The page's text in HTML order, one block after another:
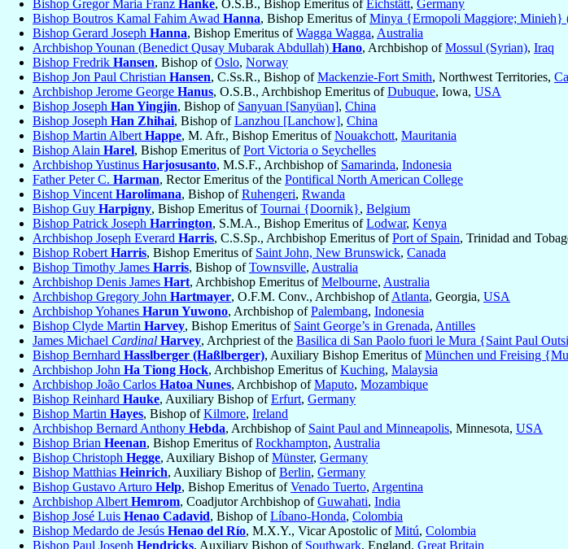
Bishop Gregor Maria Franz Hanke, O.S.B., Bishop Emeritus ofEichstätt, Germany
Bishop Boutros Kamal Fahim Awad Hanna, Bishop Emeritus ofMinya {Ermopoli Maggiore; Minieh}
Bishop Gerard Joseph Hanna, Bishop Emeritus ofWagga Wagga, Australia
Archbishop Younan (Benedict Qusay Mubarak Abdullah) Hano, Archbishop ofMossul (Syrian), Iraq
Bishop Fredrik Hansen, Bishop ofOslo, Norway
Bishop Jon Paul Christian Hansen, C.Ss.R., Bishop ofMackenzie-Fort Smith, Northwest Territories,
Archbishop Jerome George Hanus, O.S.B., Archbishop Emeritus ofDubuque, Iowa, USA
Bishop Joseph Han Yingjin, Bishop of Sanyuan [Sanyüan], China
Bishop Joseph Han Zhihai, Bishop ofLanzhou [Lanchow], China
Bishop Martin AlbertHappe, M. Afr., Bishop Emeritus ofNouakchott, Mauritania
Bishop Alain Harel, Bishop Emeritus ofPort Victoria o Seychelles
Archbishop Yustinus Harjosusanto, M.S.F., Archbishop of Samarinda, Indonesia
Father Peter C. Harman, Rector Emeritus of the Pontifical North American College
Bishop VincentHarolimana, Bishop ofRuhengeri, Rwanda
Bishop Guy Harpigny, Bishop Emeritus ofTournai {Doornik}, Belgium
Bishop Patrick Joseph Harrington, S.M.A., Bishop Emeritus ofLodwar, Kenya
Archbishop Joseph Everard Harris, C.S.Sp., Archbishop Emeritus ofPort of Spain, Trinidad and
Bishop RobertHarris, Bishop Emeritus of Saint John, New Brunswick, Canada
Bishop Timothy James Harris, Bishop ofTownsville, Australia
Archbishop Denis James Hart, Archbishop Emeritus ofMelbourne, Australia
Archbishop Gregory John Hartmayer, O.F.M. Conv., Archbishop ofAtlanta, Georgia, USA
Archbishop Yohanes Harun Yuwono, Archbishop ofPalembang, Indonesia
Bishop Clyde Martin Harvey, Bishop Emeritus of Saint George’s in Grenada, Antilles
James Michael Cardinal Harvey, Archpriest of the Basilica di San Paolo fuori le Mura {Saint Paul
Bishop Bernhard Hasslberger (Haßlberger), Auxiliary Bishop Emeritus ofMünchen und Freising
Archbishop John Ha Tiong Hock, Archbishop Emeritus ofKuching, Malaysia
Archbishop João Carlos Hatoa Nunes, Archbishop ofMaputo, Mozambique
Bishop Reinhard Hauke, Auxiliary Bishop ofErfurt, Germany
Bishop Martin Hayes, Bishop ofKilmore, Ireland
Archbishop Bernard Anthony Hebda, Archbishop of Saint Paul and Minneapolis, Minnesota, USA
Bishop Brian Heenan, Bishop Emeritus ofRockhampton, Australia
Bishop Christoph Hegge, Auxiliary Bishop ofMünster, Germany
Bishop Matthias Heinrich, Auxiliary Bishop ofBerlin, Germany
Bishop Gustavo Arturo Help, Bishop Emeritus ofVenado Tuerto, Argentina
Archbishop AlbertHemrom, Coadjutor Archbishop ofGuwahati, India
Bishop José Luis Henao Cadavid, Bishop ofLíbano-Honda, Colombia
Bishop Medardo de Jesús Henao del Río, M.X.Y., Vicar Apostolic ofMitú, Colombia
Bishop Paul Joseph Hendricks, Auxiliary Bishop of Southwark, England, Great Britain